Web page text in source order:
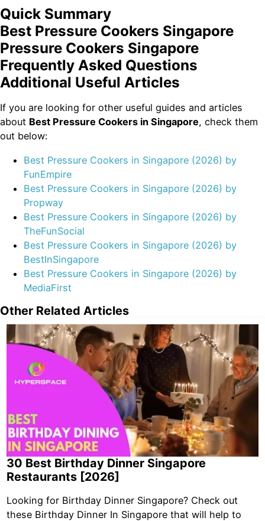
Quick Summary
Best Pressure Cookers Singapore
Pressure Cookers Singapore
Frequently Asked Questions
Additional Useful Articles
If you are looking for other useful guides and articles
about Best Pressure Cookers in Singapore, check them
out below:
Best Pressure Cookers in Singapore (2026) by
FunEmpire
Best Pressure Cookers in Singapore (2026) by
Propway
Best Pressure Cookers in Singapore (2026) by
TheFunSocial
Best Pressure Cookers in Singapore (2026) by
BestInSingapore
Best Pressure Cookers in Singapore (2026) by
MediaFirst
Other Related Articles
30 Best Birthday Dinner Singapore
Restaurants [2026]
Looking for Birthday Dinner Singapore? Check out
these Birthday Dinner In Singapore that will help to